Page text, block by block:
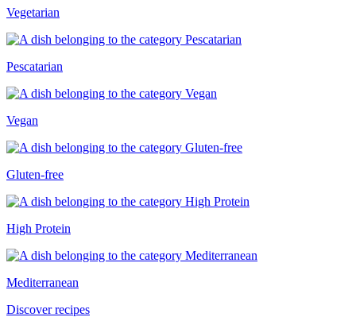
Vegetarian
Pescatarian
Vegan
Gluten-free
High Protein
Mediterranean
Discover recipes